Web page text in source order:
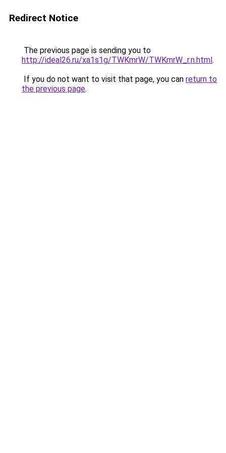
Redirect Notice
The previous page is sending you to
http://ideal26.ru/xa1s1g/TWKmrW/TWKmrW_r.n.html.
If you do not want to visit that page, you can return to
the previous page.